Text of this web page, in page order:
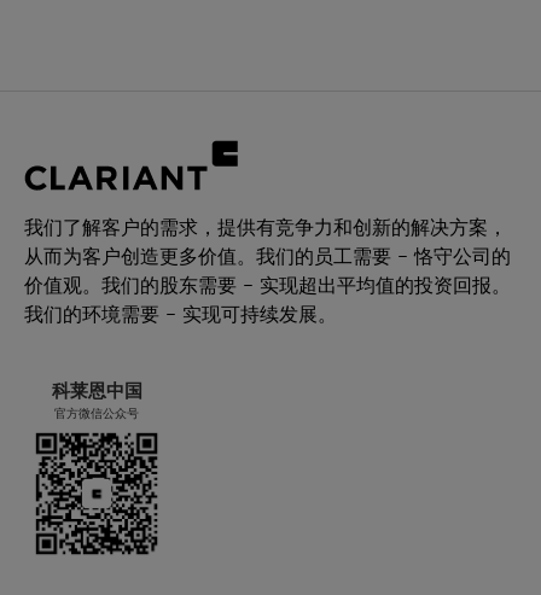
我们了解客户的需求，提供有竞争力和创新的解决方案，
从而为客户创造更多价值。我们的员工需要 – 恪守公司的
价值观。我们的股东需要 – 实现超出平均值的投资回报。
我们的环境需要 – 实现可持续发展。
科莱恩中国
官方微信公众号